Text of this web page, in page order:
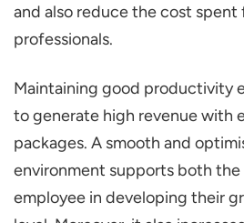
and also reduce the cost spent
professionals.
Maintaining good productivity
to generate high revenue with
packages. A smooth and
environment supports both
employee in developing their